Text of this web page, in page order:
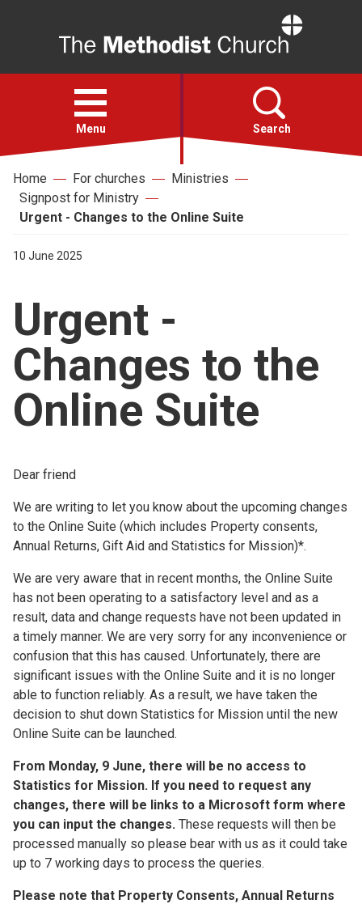
Open
menu
Menu Search
Faith
For churches
Church finder
Safeguarding
Home For churches
Ministries
Signpost for Ministry
Urgent - Changes to the Online Suite
10 June 2025
Urgent -
Changes to the
Online Suite
Dear friend
We are writing to let you know about the upcoming changes
to the Online Suite (which includes Property consents,
Annual Returns, Gift Aid and Statistics for Mission)*.
We are very aware that in recent months, the Online Suite
has not been operating to a satisfactory level and as a
result, data and change requests have not been updated in
a timely manner. We are very sorry for any inconvenience or
confusion that this has caused. Unfortunately, there are
significant issues with the Online Suite and it is no longer
able to function reliably. As a result, we have taken the
decision to shut down Statistics for Mission until the new
Online Suite can be launched.
From Monday, 9 June, there will be no access to
Statistics for Mission. If you need to request any
changes, there will be links to a Microsoft form where
you can input the changes. These requests will then be
processed manually so please bear with us as it could take
up to 7 working days to process the queries.
Please note that Property Consents, Annual Returns